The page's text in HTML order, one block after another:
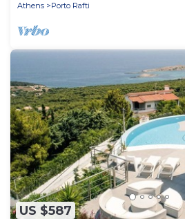
Athens
Porto Rafti
US $587